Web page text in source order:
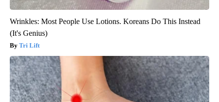
Wrinkles: Most People Use Lotions. Koreans Do This Instead
(It's Genius)
Tri Lift